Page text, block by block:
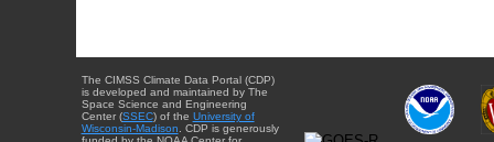
The CIMSS Climate Data Portal (CDP)
is developed and maintained by The
Space Science and Engineering
Center (SSEC) of the University of
Wisconsin-Madison . CDP is generously